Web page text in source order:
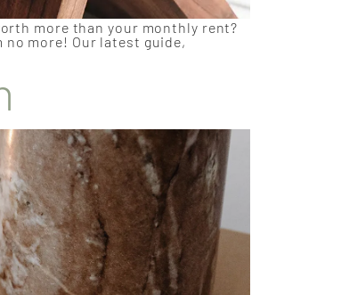
more than your monthly rent?
no more! Our latest guide,